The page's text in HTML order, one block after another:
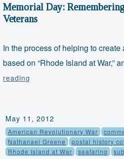
Memorial Day:
Veterans
In the process of helping to
based on “Rhode Island at War,”
reading
Rhode
Island’s
Early
Veterans
May 11, 2012
American Revolutionary War
Nathanael Greene
postal history
Rhode Island at War
seafaring